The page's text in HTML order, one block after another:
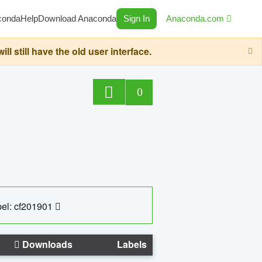
HelpDownload Anaconda Sign In Anaconda.com
still have the old user interface.
0
cf201901
Downloads Labels